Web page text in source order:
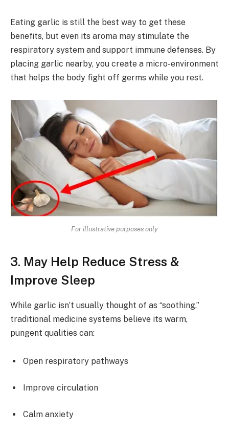
Eating garlic is still the best way to get these
benefits, but even its aroma may stimulate the
respiratory system and support immune defenses. By
placing garlic nearby, you create a micro-environment
that helps the body fight off germs while you rest.
For illustrative purposes only
3. May Help Reduce Stress &
Improve Sleep
While garlic isn’t usually thought of as “soothing,”
traditional medicine systems believe its warm,
pungent qualities can:
Open respiratory pathways
Improve circulation
Calm anxiety